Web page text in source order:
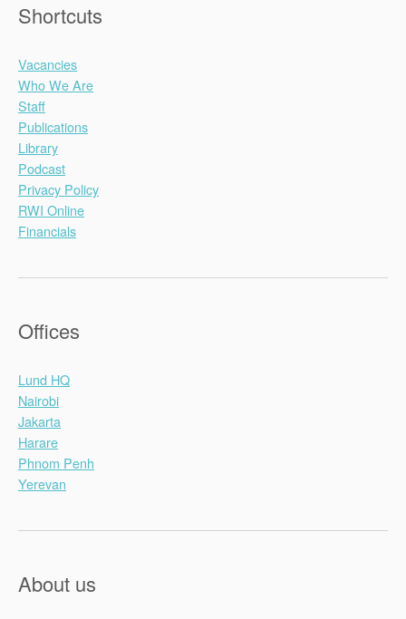
Shortcuts
Vacancies
Who We Are
Staff
Publications
Library
Podcast
Privacy Policy
RWI Online
Financials
Offices
Lund HQ
Nairobi
Jakarta
Harare
Phnom Penh
Yerevan
About us